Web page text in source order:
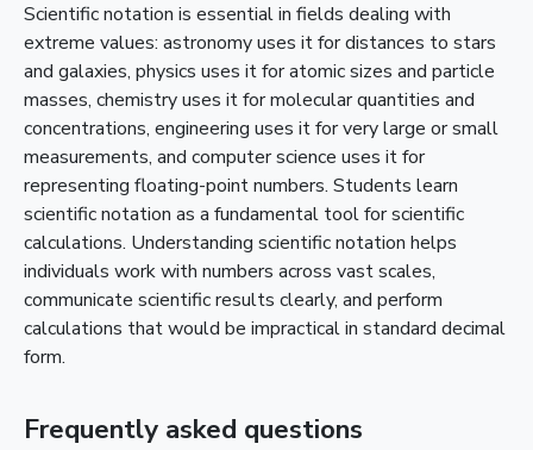
Scientific notation is essential in fields dealing with
extreme values: astronomy uses it for distances to stars
and galaxies, physics uses it for atomic sizes and particle
masses, chemistry uses it for molecular quantities and
concentrations, engineering uses it for very large or small
measurements, and computer science uses it for
representing floating-point numbers. Students learn
scientific notation as a fundamental tool for scientific
calculations. Understanding scientific notation helps
individuals work with numbers across vast scales,
communicate scientific results clearly, and perform
calculations that would be impractical in standard decimal
form.
Frequently asked questions